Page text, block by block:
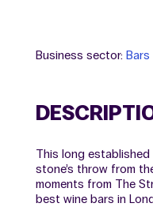
Business sector: Bars
This long established
stone’s throw from
moments from The
best wine bars in